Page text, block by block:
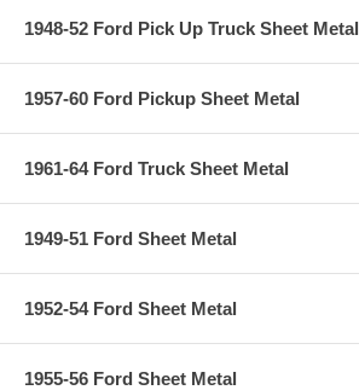
1948-52 Ford Pick Up Truck Sheet Metal
1957-60 Ford Pickup Sheet Metal
1961-64 Ford Truck Sheet Metal
1949-51 Ford Sheet Metal
1952-54 Ford Sheet Metal
1955-56 Ford Sheet Metal